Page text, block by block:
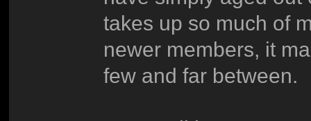
takes up so much of
newer members, it
few and far between.